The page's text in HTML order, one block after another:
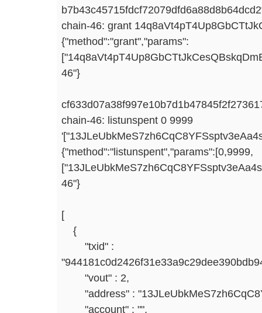
chain-46: grant
{"method":"grant","params":
46"}
chain-46: listunspent 0 9999
{"method":"listunspent","params":[0,9999,
46"}
[
{
"txid" :
"vout" : 2,
"address" :
"account" : "",